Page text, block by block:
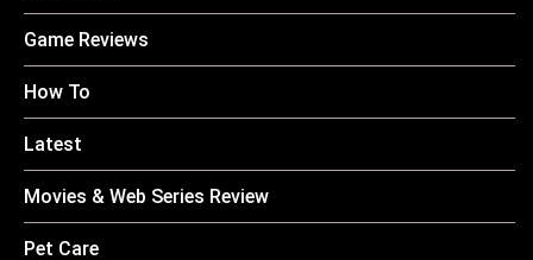
Game Reviews
How To
Latest
Movies & Web Series Review
Pet Care